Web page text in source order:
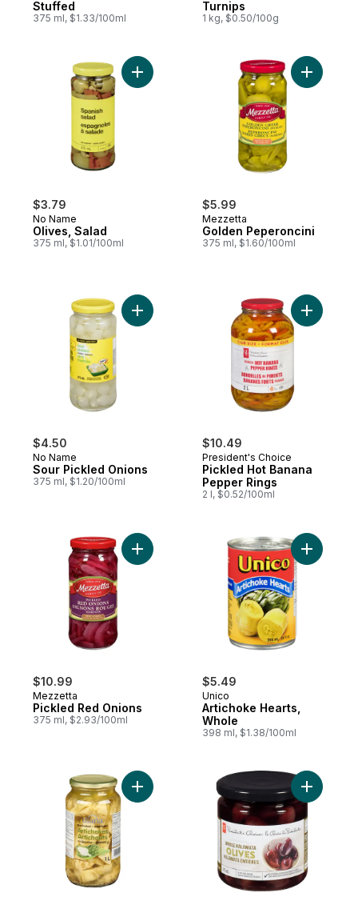
Stuffed
375 ml, $1.33/100ml
Turnips
1 kg, $0.50/100g
$3.79
No Name
Olives, Salad
375 ml, $1.01/100ml
Add Olives, Salad to cart
$5.99
Mezzetta
Golden Peperoncini
375 ml, $1.60/100ml
Add
$4.50
No Name
Sour Pickled Onions
375 ml, $1.20/100ml
Add Sour Pickled Onions to cart
$10.49
President's Choice
Pickled Hot Banana
Pepper Rings
2 l, $0.52/100ml
Add
$10.99
Mezzetta
Pickled Red Onions
375 ml, $2.93/100ml
Add Pickled Red Onions to cart
$5.49
Unico
Artichoke Hearts,
Whole
398 ml, $1.38/100ml
Add
Add Marinated Artichokes to cartAdd